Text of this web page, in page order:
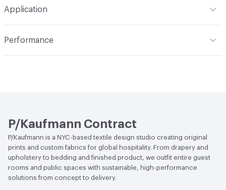
Pattern Repeat
Construction Printed
Total Weight
professionally dry clean
Application
Performance
P/Kaufmann Contract
P/Kaufmann is a NYC-based textile design studio creating original
prints and custom fabrics for global hospitality. From drapery and
upholstery to bedding and finished product, we outfit entire guest
rooms and public spaces with sustainable, high-performance
solutions from concept to delivery.